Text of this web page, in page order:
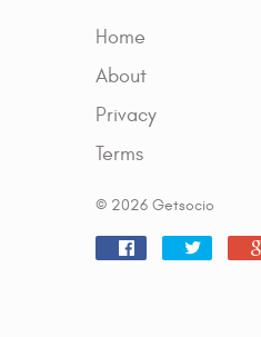
Home
About
Privacy
Terms
© 2026 Getsocio